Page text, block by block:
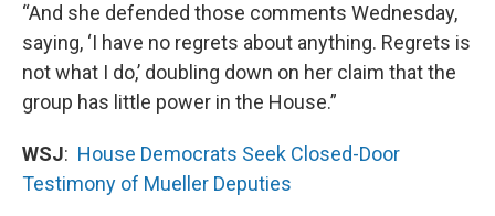
“And she defended those comments Wednesday,
saying, ‘I have no regrets about anything. Regrets is
not what I do,’ doubling down on her claim that the
group has little power in the House.”
WSJ: House Democrats Seek Closed-Door
Testimony of Mueller Deputies